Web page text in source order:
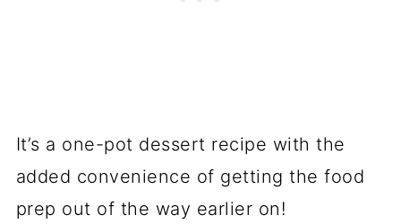
It’s a one-pot dessert recipe with the
added convenience of getting the food
prep out of the way earlier on!